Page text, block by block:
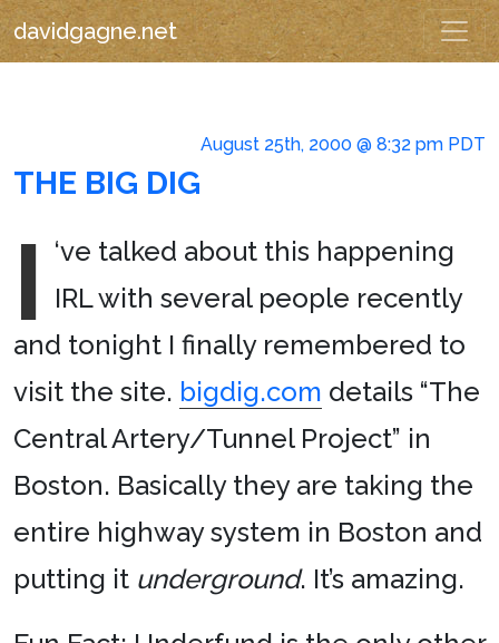
davidgagne.net
August 25th, 2000 @ 8:32 pm PDT
THE BIG DIG
I ‘ve talked about this happening
IRL with several people recently
and tonight I finally remembered to
visit the site. bigdig.com details “The
Central Artery/Tunnel Project” in
Boston. Basically they are taking the
entire highway system in Boston and
putting it underground. It’s amazing.